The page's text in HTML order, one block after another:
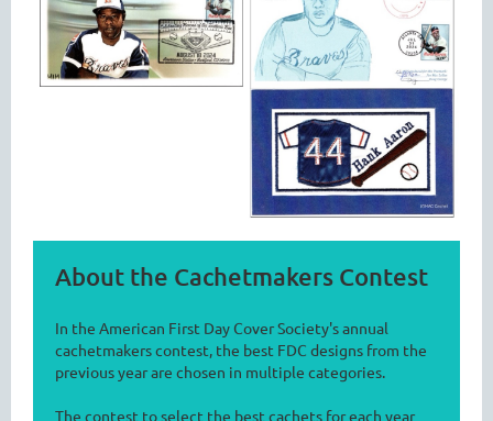
About the Cachetmakers Contest
In the American First Day Cover Society's annual
cachetmakers contest, the best FDC designs from the
previous year are chosen in multiple categories.
The contest to select the best cachets for each year